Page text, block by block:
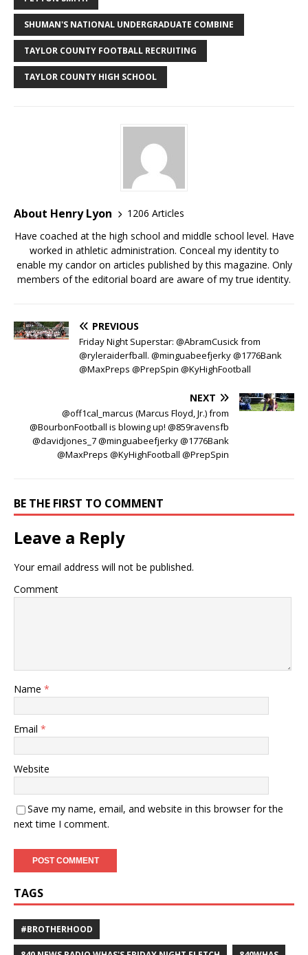
SHUMAN'S NATIONAL UNDERGRADUATE COMBINE
TAYLOR COUNTY FOOTBALL RECRUITING
TAYLOR COUNTY HIGH SCHOOL
About Henry Lyon
1206 Articles
Have coached at the high school and middle school level. Have
worked in athletic administration. Conceal my identity to
enable my candor on articles published by this magazine. Only
members of the editorial board are aware of my true identity.
PREVIOUS
Friday Night Superstar: @AbramCusick from
@ryleraiderfball. @minguabeefjerky @1776Bank
@MaxPreps @PrepSpin @KyHighFootball
NEXT
@off1cal_marcus (Marcus Floyd, Jr.) from
@BourbonFootball is blowing up! @859ravensfb
@davidjones_7 @minguabeefjerky @1776Bank
@MaxPreps @KyHighFootball @PrepSpin
BE THE FIRST TO COMMENT
Leave a Reply
Your email address will not be published.
Comment
Name *
Email *
Website
Save my name, email, and website in this browser for the
next time I comment.
TAGS
#BROTHERHOOD